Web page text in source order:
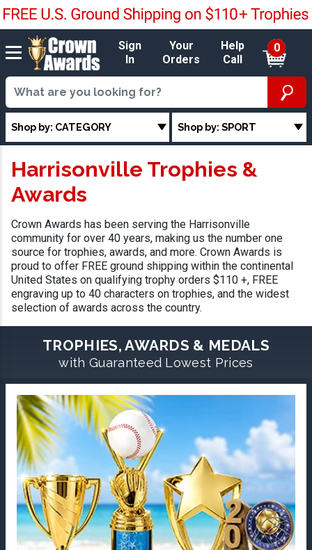
Sign
In
Your
Orders
Help
Call
0
Shop by: CATEGORY Shop by: SPORT
Harrisonville Trophies &
Awards
Crown Awards has been serving the Harrisonville
community for over 40 years, making us the number one
source for trophies, awards, and more. Crown Awards is
proud to offer FREE ground shipping within the continental
United States on qualifying trophy orders $110 +, FREE
engraving up to 40 characters on trophies, and the widest
selection of awards across the country.
TROPHIES, AWARDS & MEDALS
with Guaranteed Lowest Prices